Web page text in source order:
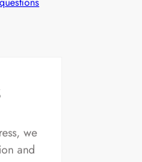
we
and